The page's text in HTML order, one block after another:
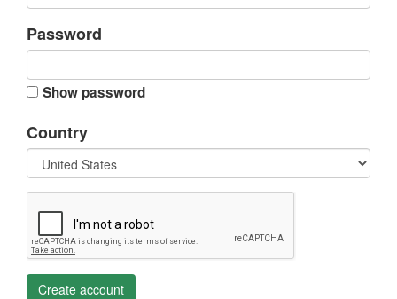
Password
Show password
Country
Create account